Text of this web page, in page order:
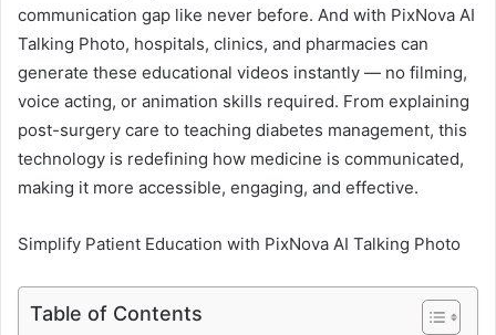
communication gap like never before. And with PixNova AI
Talking Photo, hospitals, clinics, and pharmacies can
generate these educational videos instantly — no filming,
voice acting, or animation skills required. From explaining
post-surgery care to teaching diabetes management, this
technology is redefining how medicine is communicated,
making it more accessible, engaging, and effective.
Simplify Patient Education with PixNova AI Talking Photo
Table of Contents